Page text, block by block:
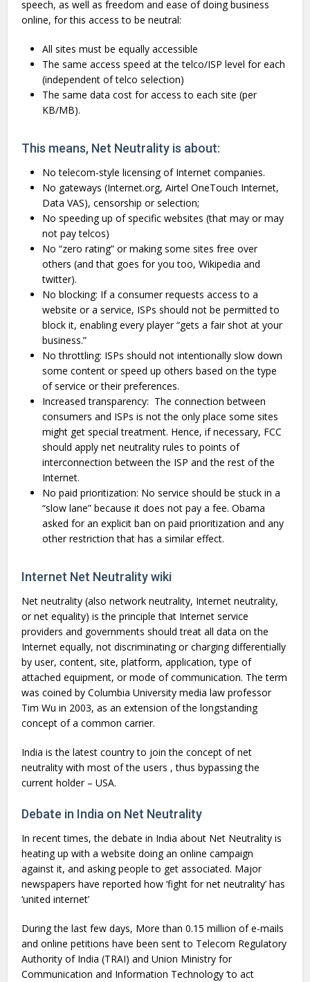
speech, as well as freedom and ease of doing business
online, for this access to be neutral:
All sites must be equally accessible
The same access speed at the telco/ISP level for each
(independent of telco selection)
The same data cost for access to each site (per
KB/MB).
This means, Net Neutrality is about:
No telecom-style licensing of Internet companies.
No gateways (Internet.org, Airtel OneTouch Internet,
Data VAS), censorship or selection;
No speeding up of specific websites (that may or may
not pay telcos)
No “zero rating” or making some sites free over
others (and that goes for you too, Wikipedia and
twitter).
No blocking: If a consumer requests access to a
website or a service, ISPs should not be permitted to
block it, enabling every player “gets a fair shot at your
business.”
No throttling: ISPs should not intentionally slow down
some content or speed up others based on the type
of service or their preferences.
Increased transparency: The connection between
consumers and ISPs is not the only place some sites
might get special treatment. Hence, if necessary, FCC
should apply net neutrality rules to points of
interconnection between the ISP and the rest of the
Internet.
No paid prioritization: No service should be stuck in a
“slow lane” because it does not pay a fee. Obama
asked for an explicit ban on paid prioritization and any
other restriction that has a similar effect.
Internet Net Neutrality wiki
Net neutrality (also network neutrality, Internet neutrality,
or net equality) is the principle that Internet service
providers and governments should treat all data on the
Internet equally, not discriminating or charging differentially
by user, content, site, platform, application, type of
attached equipment, or mode of communication. The term
was coined by Columbia University media law professor
Tim Wu in 2003, as an extension of the longstanding
concept of a common carrier.
India is the latest country to join the concept of net
neutrality with most of the users , thus bypassing the
current holder – USA.
Debate in India on Net Neutrality
In recent times, the debate in India about Net Neutrality is
heating up with a website doing an online campaign
against it, and asking people to get associated. Major
newspapers have reported how ‘fight for net neutrality’ has
‘united internet’
During the last few days, More than 0.15 million of e-mails
and online petitions have been sent to Telecom Regulatory
Authority of India (TRAI) and Union Ministry for
Communication and Information Technology ‘to act